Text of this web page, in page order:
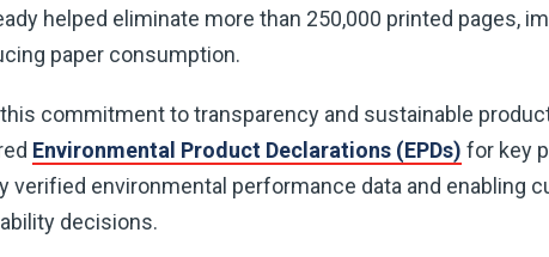
helped eliminate more than 250,000 printed pages,
paper consumption.
commitment to transparency and sustainable
Environmental Product Declarations (EPDs) for key
verified environmental performance data and enabling
decisions.